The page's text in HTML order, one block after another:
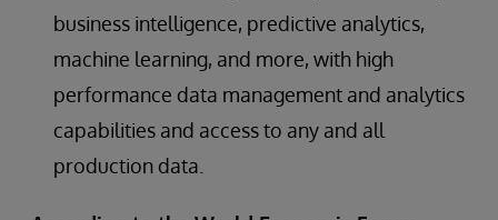
business intelligence, predictive analytics,
machine learning, and more, with high
performance data management and analytics
capabilities and access to any and all
production data.